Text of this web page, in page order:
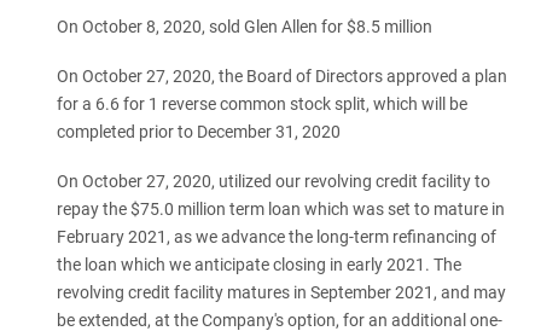
On October 8, 2020, sold Glen Allen for $8.5 million
On October 27, 2020, the Board of Directors approved a plan
for a 6.6 for 1 reverse common stock split, which will be
completed prior to December 31, 2020
On October 27, 2020, utilized our revolving credit facility to
repay the $75.0 million term loan which was set to mature in
February 2021, as we advance the long-term refinancing of
the loan which we anticipate closing in early 2021. The
revolving credit facility matures in September 2021, and may
be extended, at the Company's option, for an additional one-